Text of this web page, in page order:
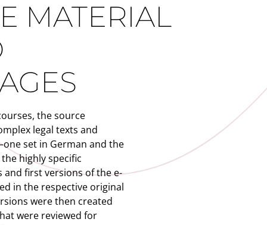
MATERIAL
the source
legal texts and
set in German and the
highly specific
first versions of the e-
in the respective original
were then created
were reviewed for